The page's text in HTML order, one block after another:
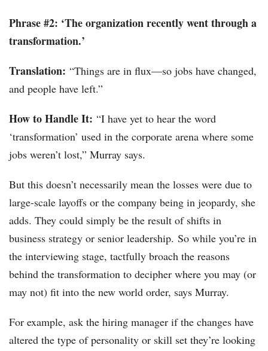
Phrase #2: ‘The organization recently went through a
transformation.’
Translation: “Things are in flux—so jobs have changed,
and people have left.”
How to Handle It: “I have yet to hear the word
‘transformation’ used in the corporate arena where some
jobs weren’t lost,” Murray says.
But this doesn’t necessarily mean the losses were due to
large-scale layoffs or the company being in jeopardy, she
adds. They could simply be the result of shifts in
business strategy or senior leadership. So while you’re in
the interviewing stage, tactfully broach the reasons
behind the transformation to decipher where you may (or
may not) fit into the new world order, says Murray.
For example, ask the hiring manager if the changes have
altered the type of personality or skill set they’re looking